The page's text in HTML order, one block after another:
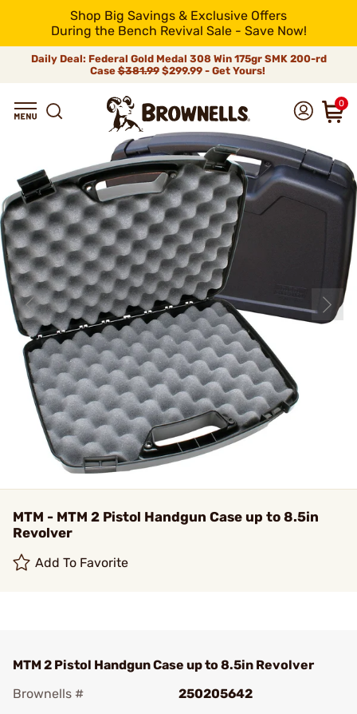
Shop Big Savings & Exclusive Offers
During the Bench Revival Sale - Save Now!
Daily Deal: Federal Gold Medal 308 Win 175gr SMK 200-rd
Case$381.99$299.99 - Get Yours!
0
MTM - MTM 2 Pistol Handgun Case up to 8.5in
Revolver
Add To Favorite
MTM 2 Pistol Handgun Case up to 8.5in Revolver
Brownells #
250205642